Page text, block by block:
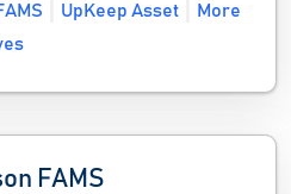
UpKeep Asset
More
FAMS